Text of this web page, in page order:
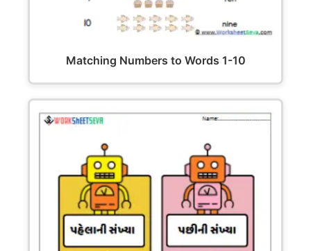
Matching Numbers to Words 1-10